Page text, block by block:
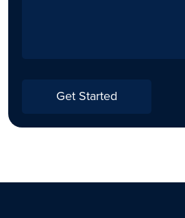
Get Started